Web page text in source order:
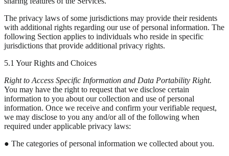
The privacy laws of some jurisdictions may provide their residents
with additional rights regarding our use of personal information. The
following Section applies to individuals who reside in specific
jurisdictions that provide additional privacy rights.
5.1 Your Rights and Choices
Right to Access Specific Information and Data Portability Right.
You may have the right to request that we disclose certain
information to you about our collection and use of personal
information. Once we receive and confirm your verifiable request,
we may disclose to you any and/or all of the following when
required under applicable privacy laws:
● The categories of personal information we collected about you.